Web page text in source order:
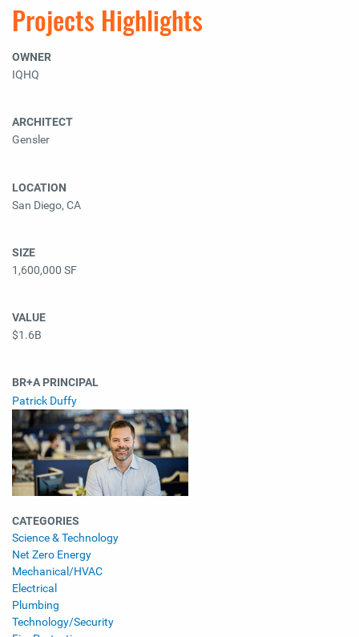
Projects Highlights
OWNER
IQHQ
ARCHITECT
Gensler
LOCATION
San Diego, CA
SIZE
1,600,000 SF
VALUE
$1.6B
BR+A PRINCIPAL
Patrick Duffy
CATEGORIES
Science & Technology
Net Zero Energy
Mechanical/HVAC
Electrical
Plumbing
Technology/Security